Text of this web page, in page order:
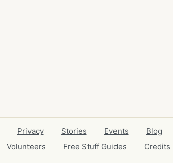
Privacy Stories Events Blog
Volunteers Free Stuff Guides Credits